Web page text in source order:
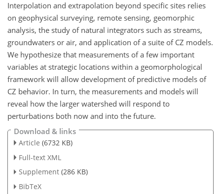
Interpolation and extrapolation beyond specific sites relies
on geophysical surveying, remote sensing, geomorphic
analysis, the study of natural integrators such as streams,
groundwaters or air, and application of a suite of CZ models.
We hypothesize that measurements of a few important
variables at strategic locations within a geomorphological
framework will allow development of predictive models of
CZ behavior. In turn, the measurements and models will
reveal how the larger watershed will respond to
perturbations both now and into the future.
Download & links
Article (6732 KB)
Full-text XML
Supplement (286 KB)
BibTeX